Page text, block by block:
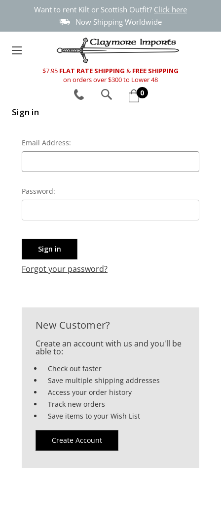
Want to rent Kilt or Scottish Outfit? Click here
Now Shipping Worldwide
$7.95 FLAT RATE SHIPPING & FREE SHIPPING
on orders over $300 to Lower 48
0
Sign in
Email Address:
Password:
Forgot your password?
New Customer?
Create an account with us and you'll be
able to:
Check out faster
Save multiple shipping addresses
Access your order history
Track new orders
Save items to your Wish List
Create Account